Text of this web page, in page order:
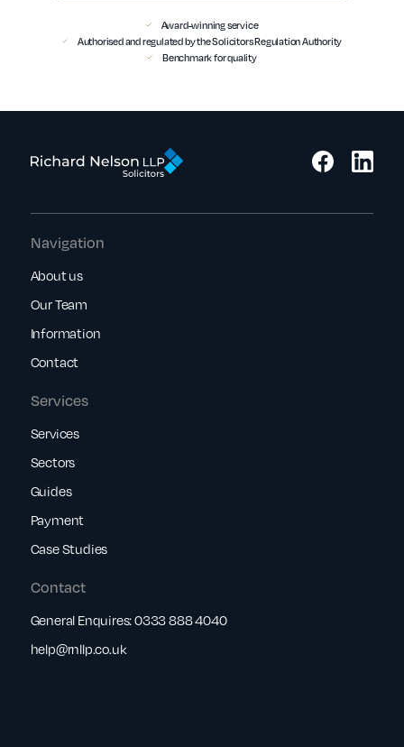
Award-winning service
Authorised and regulated by the Solicitors Regulation Authority
Benchmark for quality
Services
Services
Sectors
Guides
Payment
Case Studies
Navigation
About us
Our Team
Information
Contact
Contact
General Enquires:0333 888 4040
help@rnllp.co.uk